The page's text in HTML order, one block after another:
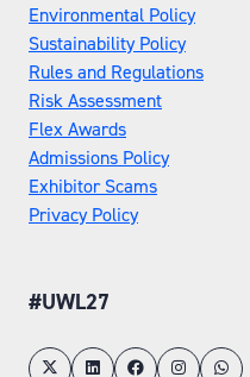
Environmental Policy
Sustainability Policy
Rules and Regulations
Risk Assessment
Flex Awards
Admissions Policy
Exhibitor Scams
Privacy Policy
#UWL27